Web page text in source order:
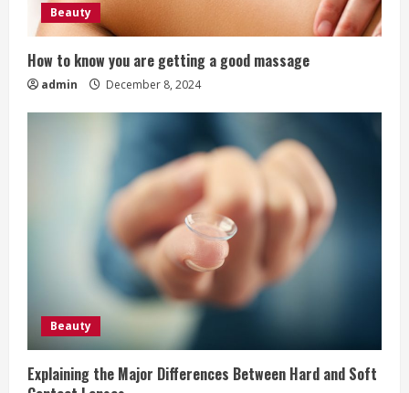
n
g
Beauty
How to know you are getting a good massage
admin December 8, 2024
Beauty
Explaining the Major Differences Between Hard and Soft